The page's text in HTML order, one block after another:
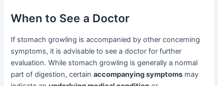
When to See a Doctor
If stomach growling is accompanied by other concerning
symptoms, it is advisable to see a doctor for further
evaluation. While stomach growling is generally a normal
part of digestion, certainaccompanying symptoms may